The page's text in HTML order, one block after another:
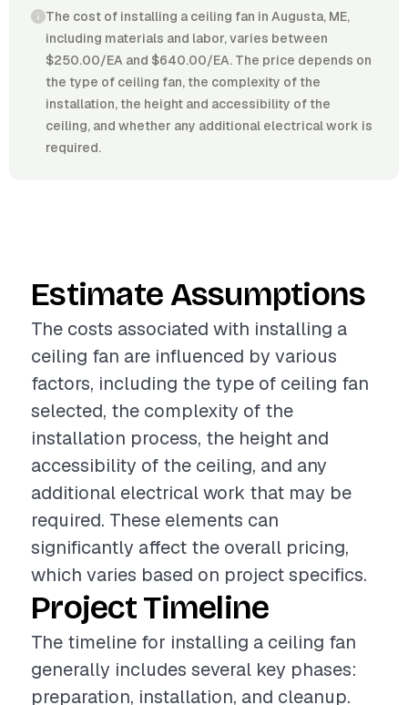
The cost of installing a ceiling fan in Augusta, ME,
including materials and labor, varies between
$250.00/EA and $640.00/EA. The price depends on
the type of ceiling fan, the complexity of the
installation, the height and accessibility of the
ceiling, and whether any additional electrical work is
required.
Estimate Assumptions
The costs associated with installing a
ceiling fan are influenced by various
factors, including the type of ceiling fan
selected, the complexity of the
installation process, the height and
accessibility of the ceiling, and any
additional electrical work that may be
required. These elements can
significantly affect the overall pricing,
which varies based on project specifics.
Project Timeline
The timeline for installing a ceiling fan
generally includes several key phases:
preparation, installation, and cleanup.